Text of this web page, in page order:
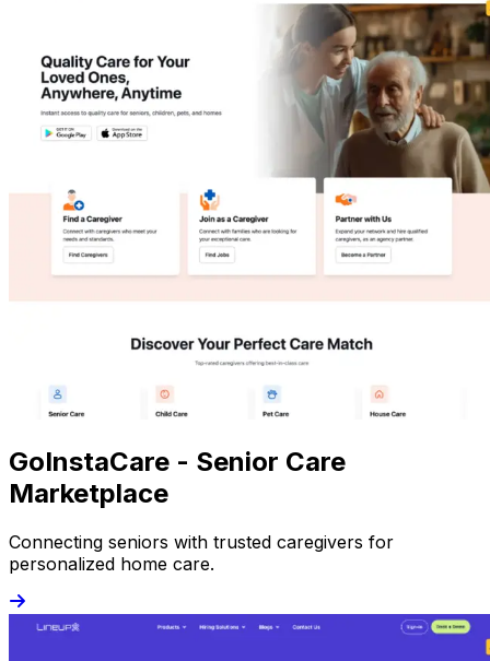
GoInstaCare - Senior Care
Marketplace
Connecting seniors with trusted caregivers for
personalized home care.